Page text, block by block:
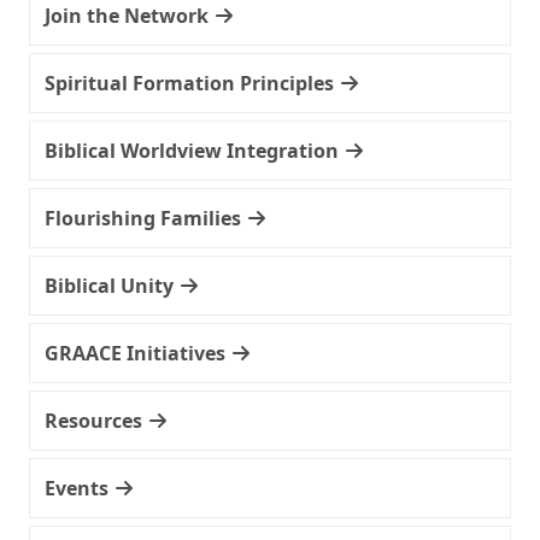
Join the Network
Spiritual Formation Principles
Biblical Worldview Integration
Flourishing Families
Biblical Unity
GRAACE Initiatives
Resources
Events